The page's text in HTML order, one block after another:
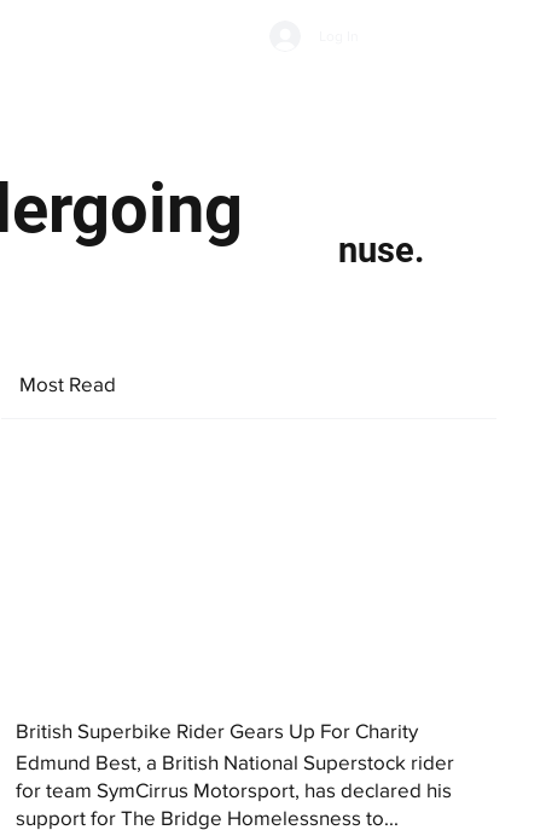
nuse.
Most Read
British Superbike Rider Gears Up For Charity
Edmund Best, a British National Superstock rider
for team SymCirrus Motorsport, has declared his
support for The Bridge Homelessness to...